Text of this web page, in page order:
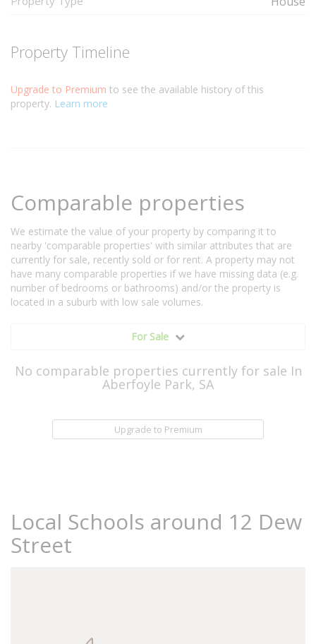
Property Timeline
Upgrade to Premium to see the available history of this
property. Learn more
Comparable properties
We estimate the value of your property by comparing it to
nearby 'comparable properties' with similar attributes that are
currently for sale, recently sold or for rent. A property may not
have many comparable properties if we have missing data (e.g.
number of bedrooms or bathrooms) and/or the property is
located in a suburb with low sale volumes.
For Sale
No comparable properties currently for sale In
Aberfoyle Park, SA
Upgrade to Premium
Local Schools around 12 Dew
Street